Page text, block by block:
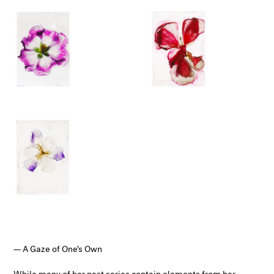
A Gaze of One's Own